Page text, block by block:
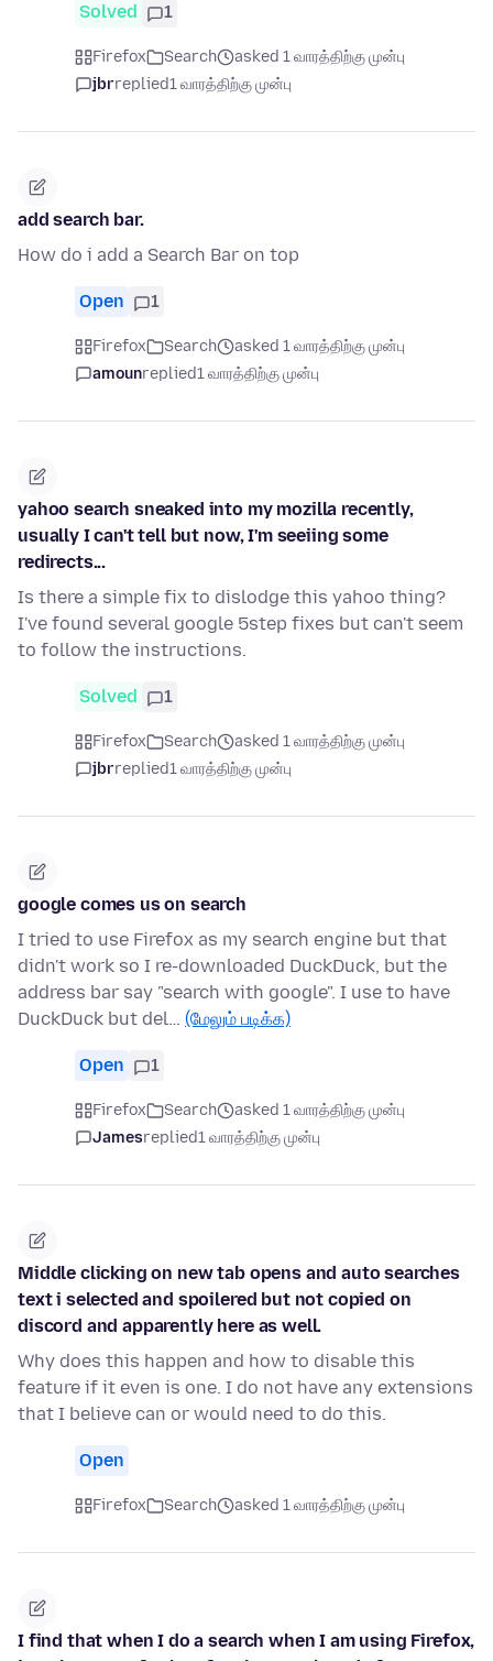
Solved 1
Firefox Search
asked 1 வாரத்திற்கு முன்பு
jbrreplied1 வாரத்திற்கு முன்பு
add search bar.
How do i add a Search Bar on top
Open 1
Firefox Search
asked 1 வாரத்திற்கு முன்பு
amounreplied1 வாரத்திற்கு முன்பு
yahoo search sneaked into my mozilla recently,
usually I can't tell but now, I'm seeiing some
redirects...
Is there a simple fix to dislodge this yahoo thing?
I've found several google 5step fixes but can't seem
to follow the instructions.
Solved 1
Firefox Search
asked 1 வாரத்திற்கு முன்பு
jbrreplied1 வாரத்திற்கு முன்பு
google comes us on search
I tried to use Firefox as my search engine but that
didn't work so I re-downloaded DuckDuck, but the
address bar say "search with google". I use to have
DuckDuck but del… (மேலும் படிக்க)
Open 1
Firefox Search
asked 1 வாரத்திற்கு முன்பு
Jamesreplied1 வாரத்திற்கு முன்பு
Middle clicking on new tab opens and auto searches
text i selected and spoilered but not copied on
discord and apparently here as well.
Why does this happen and how to disable this
feature if it even is one. I do not have any extensions
that I believe can or would need to do this.
Open
Firefox Search asked 1 வாரத்திற்கு முன்பு
I find that when I do a search when I am using Firefox,